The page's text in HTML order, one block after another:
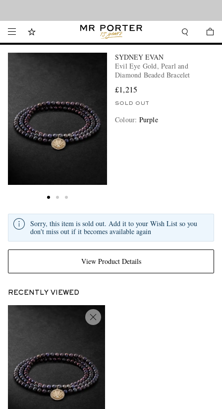
SYDNEY EVAN
Evil Eye Gold, Pearl and
Diamond Beaded Bracelet
£1,215
SOLD OUT
Colour: Purple
View Product Details
Sorry, this item is sold out. Add it to your Wish List so you
don't miss out if it becomes available again
RECENTLY VIEWED